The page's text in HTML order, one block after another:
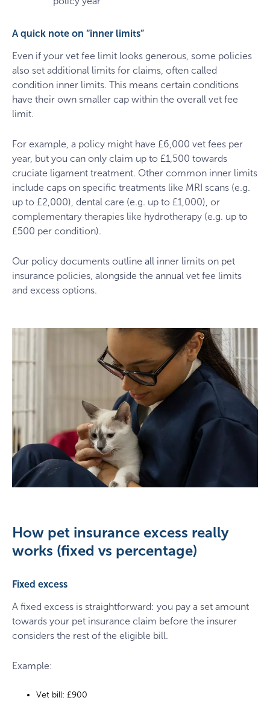
A quick note on “inner limits”
Even if your vet fee limit looks generous, some policies
also set additional limits for claims, often called
condition inner limits. This means certain conditions
have their own smaller cap within the overall vet fee
limit.
For example, a policy might have £6,000 vet fees per
year, but you can only claim up to £1,500 towards
cruciate ligament treatment. Other common inner limits
include caps on specific treatments like MRI scans (e.g.
up to £2,000), dental care (e.g. up to £1,000), or
complementary therapies like hydrotherapy (e.g. up to
£500 per condition).
Our policy documents outline all inner limits on pet
insurance policies, alongside the annual vet fee limits
and excess options.
How pet insurance excess really
works (fixed vs percentage)
Fixed excess
A fixed excess is straightforward: you pay a set amount
towards your pet insurance claim before the insurer
considers the rest of the eligible bill.
Example:
Vet bill: £900